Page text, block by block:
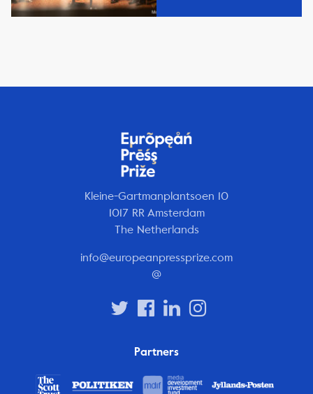
Kleine-Gartmanplantsoen 10
1017 RR Amsterdam
The Netherlands
info@europeanpressprize.com
@
Partners